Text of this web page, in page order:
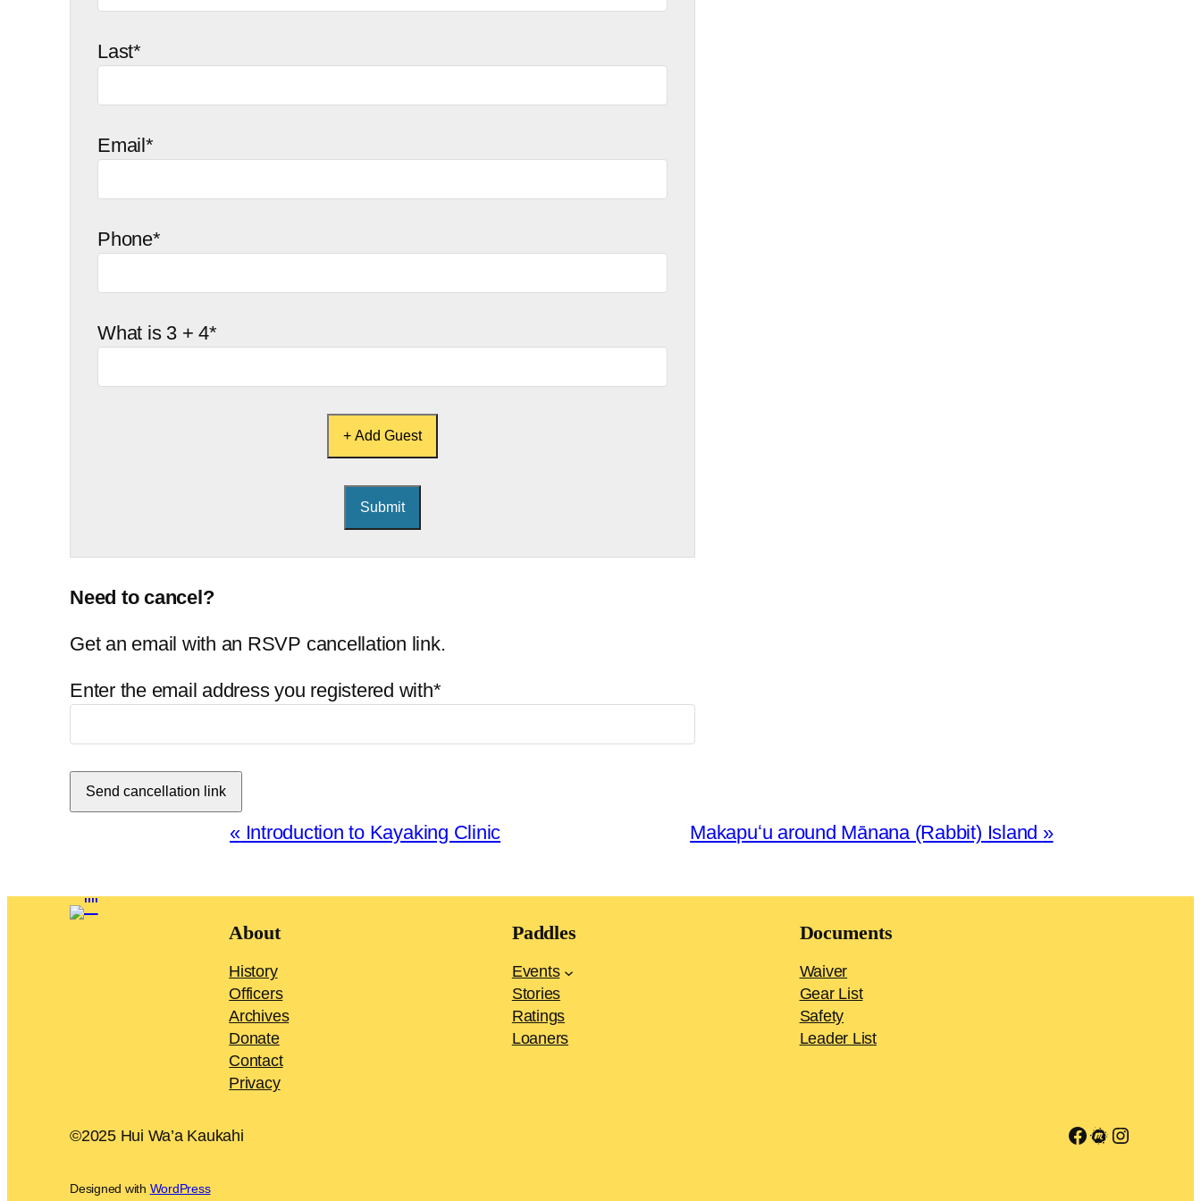
Last*
Email*
Phone*
What is 3 + 4*
+ Add Guest
Need to cancel?
Get an email with an RSVP cancellation link.
Enter the email address you registered with*
«Introduction to Kayaking Clinic Makapuʻu around Mānana (Rabbit) Island »
About
History
Officers
Archives
Donate
Contact
Privacy
Paddles
Events
Stories
Ratings
Loaners
Documents
Waiver
Gear List
Safety
Leader List
©2025 Hui Wa’a Kaukahi Link to Facebook group
Meetup
Instagram
Designed with WordPress